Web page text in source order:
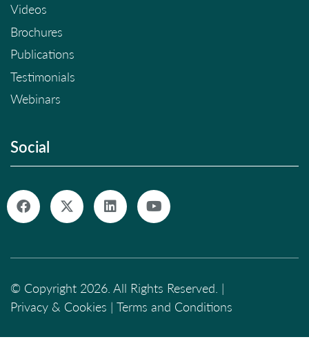
Videos
Brochures
Publications
Testimonials
Webinars
Social
© Copyright 2026. All Rights Reserved. |
Privacy & Cookies | Terms and Conditions